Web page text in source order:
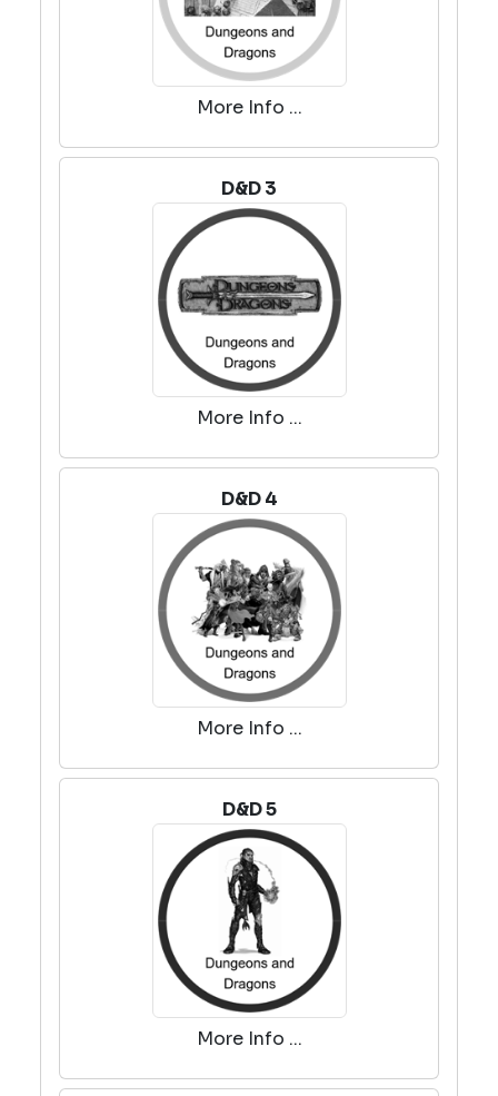
More Info ...
D&D 3
More Info ...
D&D 4
More Info ...
D&D 5
More Info ...